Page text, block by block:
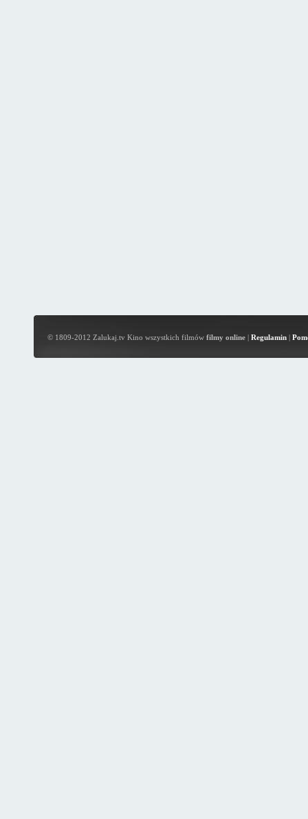
© 1809-2012 Zalukaj.tv Kino wszystkich filmów filmy online| Regulamin|